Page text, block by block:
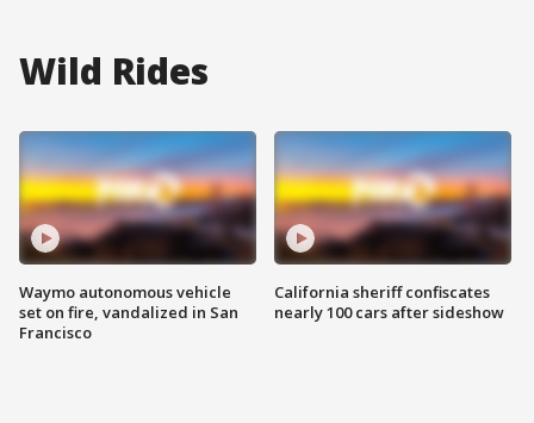
Wild Rides
Waymo autonomous vehicle
set on fire, vandalized in San
Francisco
California sheriff confiscates
nearly 100 cars after sideshow